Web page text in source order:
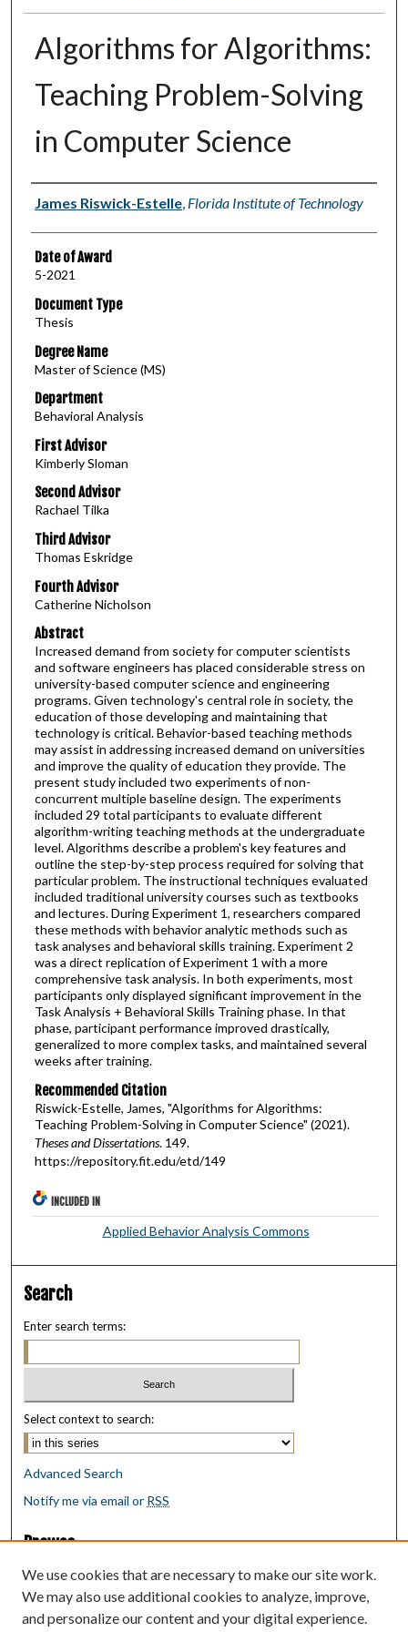
Algorithms for Algorithms:
Teaching Problem-Solving
in Computer Science
Author
James Riswick-Estelle, Florida Institute of Technology
Date of Award
5-2021
Document Type
Thesis
Degree Name
Master of Science (MS)
Department
Behavioral Analysis
First Advisor
Kimberly Sloman
Second Advisor
Rachael Tilka
Third Advisor
Thomas Eskridge
Fourth Advisor
Catherine Nicholson
Abstract
Increased demand from society for computer scientists
and software engineers has placed considerable stress on
university-based computer science and engineering
programs. Given technology's central role in society, the
education of those developing and maintaining that
technology is critical. Behavior-based teaching methods
may assist in addressing increased demand on universities
and improve the quality of education they provide. The
present study included two experiments of non-
concurrent multiple baseline design. The experiments
included 29 total participants to evaluate different
algorithm-writing teaching methods at the undergraduate
level. Algorithms describe a problem's key features and
outline the step-by-step process required for solving that
particular problem. The instructional techniques evaluated
included traditional university courses such as textbooks
and lectures. During Experiment 1, researchers compared
these methods with behavior analytic methods such as
task analyses and behavioral skills training. Experiment 2
was a direct replication of Experiment 1 with a more
comprehensive task analysis. In both experiments, most
participants only displayed significant improvement in the
Task Analysis + Behavioral Skills Training phase. In that
phase, participant performance improved drastically,
generalized to more complex tasks, and maintained several
weeks after training.
Recommended Citation
Riswick-Estelle, James, "Algorithms for Algorithms:
Teaching Problem-Solving in Computer Science" (2021).
Theses and Dissertations. 149.
https://repository.fit.edu/etd/149
INCLUDED IN
Applied Behavior Analysis Commons
Search
Enter search terms:
Select context to search:
Advanced Search
Notify me via email or RSS
Browse
Collections
Disciplines
Authors
We use cookies that are necessary to make our site work.
We may also use additional cookies to analyze, improve,
and personalize our content and your digital experience.